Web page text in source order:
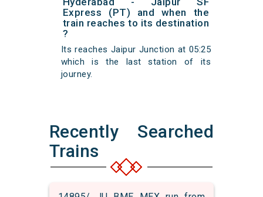
Express (PT) and when the
train reaches to its destination
?
Its reaches Jaipur Junction at 05:25
which is the last station of its
journey.
Recently Searched
Trains